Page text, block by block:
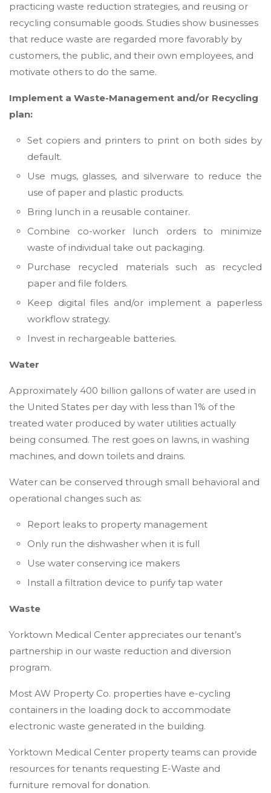
practicing waste reduction strategies, and reusing or
recycling consumable goods. Studies show businesses
that reduce waste are regarded more favorably by
customers, the public, and their own employees, and
motivate others to do the same.
Implement a Waste-Management and/or Recycling
plan:
Set copiers and printers to print on both sides by
default.
Use mugs, glasses, and silverware to reduce the
use of paper and plastic products.
Bring lunch in a reusable container.
Combine co-worker lunch orders to minimize
waste of individual take out packaging.
Purchase recycled materials such as recycled
paper and file folders.
Keep digital files and/or implement a paperless
workflow strategy.
Invest in rechargeable batteries.
Water
Approximately 400 billion gallons of water are used in
the United States per day with less than 1% of the
treated water produced by water utilities actually
being consumed. The rest goes on lawns, in washing
machines, and down toilets and drains.
Water can be conserved through small behavioral and
operational changes such as:
Report leaks to property management
Only run the dishwasher when it is full
Use water conserving ice makers
Install a filtration device to purify tap water
Waste
Yorktown Medical Center appreciates our tenant’s
partnership in our waste reduction and diversion
program.
Most AW Property Co. properties have e-cycling
containers in the loading dock to accommodate
electronic waste generated in the building.
Yorktown Medical Center property teams can provide
resources for tenants requesting E-Waste and
furniture removal for donation.